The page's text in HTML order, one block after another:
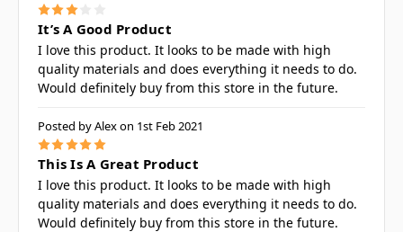
3
It’s A Good Product
I love this product. It looks to be made with high
quality materials and does everything it needs to do.
Would definitely buy from this store in the future.
Posted by Alex on 1st Feb 2021
5
This Is A Great Product
I love this product. It looks to be made with high
quality materials and does everything it needs to do.
Would definitely buy from this store in the future.